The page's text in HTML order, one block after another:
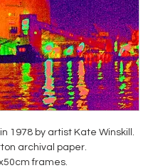
1978 by artist Kate Winskill.
archival paper.
frames.